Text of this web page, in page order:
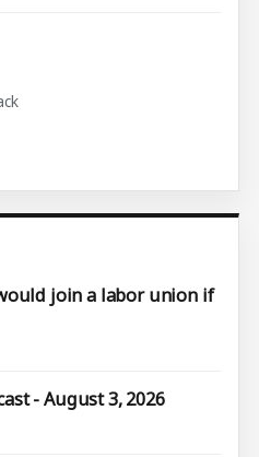
join a labor union if
- August 3, 2026